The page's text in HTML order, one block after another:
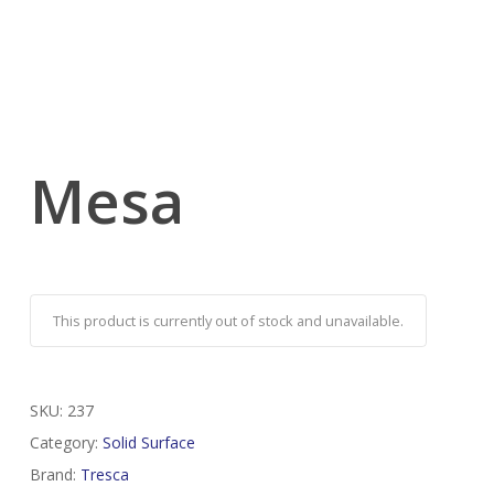
Mesa
This product is currently out of stock and unavailable.
SKU: 237
Category: Solid Surface
Brand: Tresca